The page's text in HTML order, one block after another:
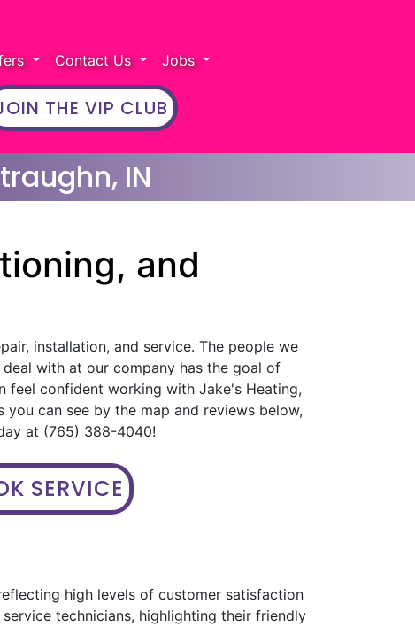
Contact Us Jobs
THE VIP CLUB
IN
and
installation, and service. The people we
with at our company has the goal of
feel confident working with Jake's Heating,
can see by the map and reviews below,
at (765) 388-4040!
SERVICE
high levels of customer satisfaction
technicians, highlighting their friendly